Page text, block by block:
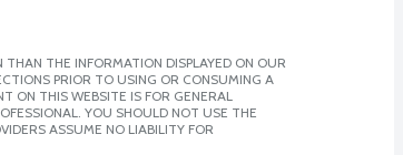
THE INFORMATION DISPLAYED ON OUR
PRIOR TO USING OR CONSUMING A
ON THIS WEBSITE IS FOR GENERAL
YOU SHOULD NOT USE THE
ASSUME NO LIABILITY FOR